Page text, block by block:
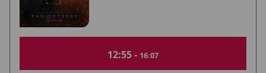
12:55 - 16:07